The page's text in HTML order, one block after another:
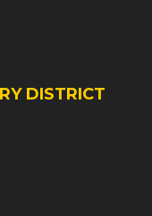
DISTRICT